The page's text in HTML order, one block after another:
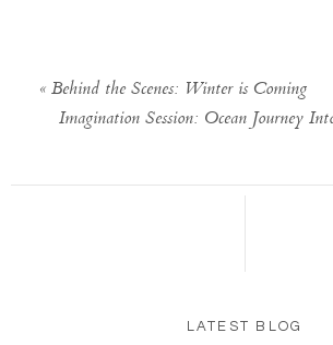
« Behind the Scenes: Winter is Coming
Imagination Session: Ocean Journey
LATEST BLOG